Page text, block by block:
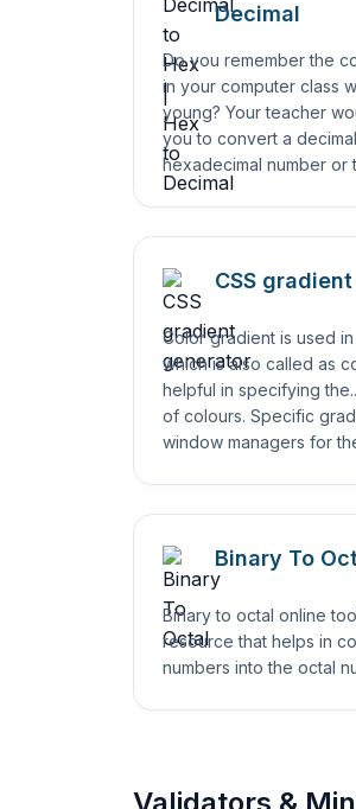
Decimal
Do you remember the
in your computer class
young? Your teacher
you to convert a
hexadecimal number or
CSS
Color gradient is used
which is also called as
helpful in specifying
of colours. Specific
window managers for
Binary To
Binary to octal online
resource that helps in
numbers into the octal